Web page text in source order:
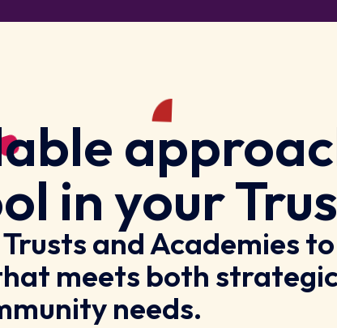
in your
and Academies to
meets both
needs.